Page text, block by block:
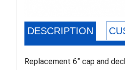
DESCRIPTION
Replacement 6” cap and